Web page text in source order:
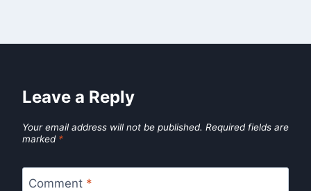
Leave a Reply
Your email address will not be published. Required fields are
marked *
Comment *